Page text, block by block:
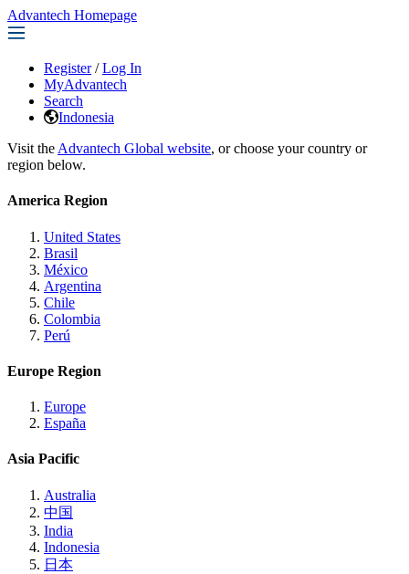
Advantech Homepage
Register / Log In
MyAdvantech
Search
Indonesia
Visit the Advantech Global website, or choose your country or
region below.
America Region
United States
Brasil
México
Argentina
Chile
Colombia
Perú
Europe Region
Europe
España
Asia Pacific
Australia
中国
India
Indonesia
日本